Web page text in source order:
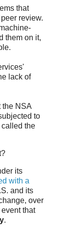
that
review.
them on it,
lack of
the NSA
to
called the
its
with a
and its
over
that
.